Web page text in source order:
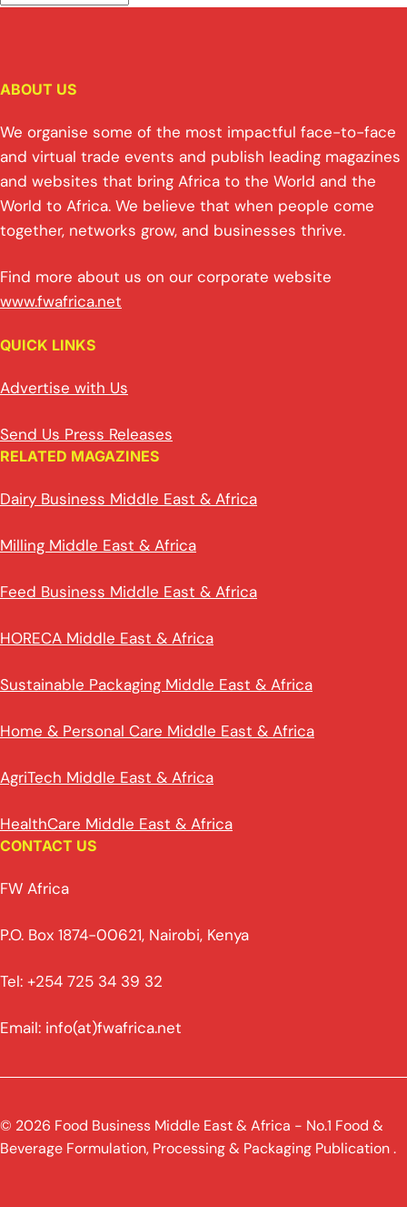
ABOUT US
We organise some of the most impactful face-to-face
and virtual trade events and publish leading magazines
and websites that bring Africa to the World and the
World to Africa. We believe that when people come
together, networks grow, and businesses thrive.
Find more about us on our corporate website
www.fwafrica.net
QUICK LINKS
Advertise with Us
Send Us Press Releases
RELATED MAGAZINES
Dairy Business Middle East & Africa
Milling Middle East & Africa
Feed Business Middle East & Africa
HORECA Middle East & Africa
Sustainable Packaging Middle East & Africa
Home & Personal Care Middle East & Africa
AgriTech Middle East & Africa
HealthCare Middle East & Africa
CONTACT US
FW Africa
P.O. Box 1874-00621, Nairobi, Kenya
Tel: +254 725 34 39 32
Email: info(at)fwafrica.net
© 2026 Food Business Middle East & Africa - No.1 Food &
Beverage Formulation, Processing & Packaging Publication .